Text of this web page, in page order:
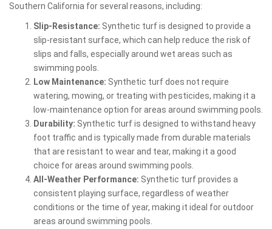
Southern California for several reasons, including:
Slip-Resistance: Synthetic turf is designed to provide a
slip-resistant surface, which can help reduce the risk of
slips and falls, especially around wet areas such as
swimming pools.
Low Maintenance: Synthetic turf does not require
watering, mowing, or treating with pesticides, making it a
low-maintenance option for areas around swimming pools.
Durability: Synthetic turf is designed to withstand heavy
foot traffic and is typically made from durable materials
that are resistant to wear and tear, making it a good
choice for areas around swimming pools.
All-Weather Performance: Synthetic turf provides a
consistent playing surface, regardless of weather
conditions or the time of year, making it ideal for outdoor
areas around swimming pools.